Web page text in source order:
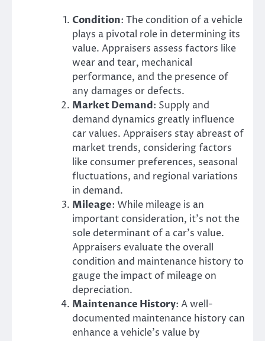
Condition: The condition of a vehicle
plays a pivotal role in determining its
value. Appraisers assess factors like
wear and tear, mechanical
performance, and the presence of
any damages or defects.
Market Demand: Supply and
demand dynamics greatly influence
car values. Appraisers stay abreast of
market trends, considering factors
like consumer preferences, seasonal
fluctuations, and regional variations
in demand.
Mileage: While mileage is an
important consideration, it’s not the
sole determinant of a car’s value.
Appraisers evaluate the overall
condition and maintenance history to
gauge the impact of mileage on
depreciation.
Maintenance History: A well-
documented maintenance history can
enhance a vehicle’s value by